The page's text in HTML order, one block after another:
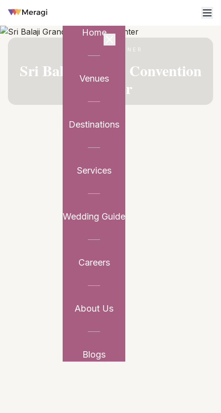
Home
Venues
Destinations
Services
Wedding Guide
Careers
About Us
Blogs
VENUE PARTNER
Sri Balaji Grand Convention
Center